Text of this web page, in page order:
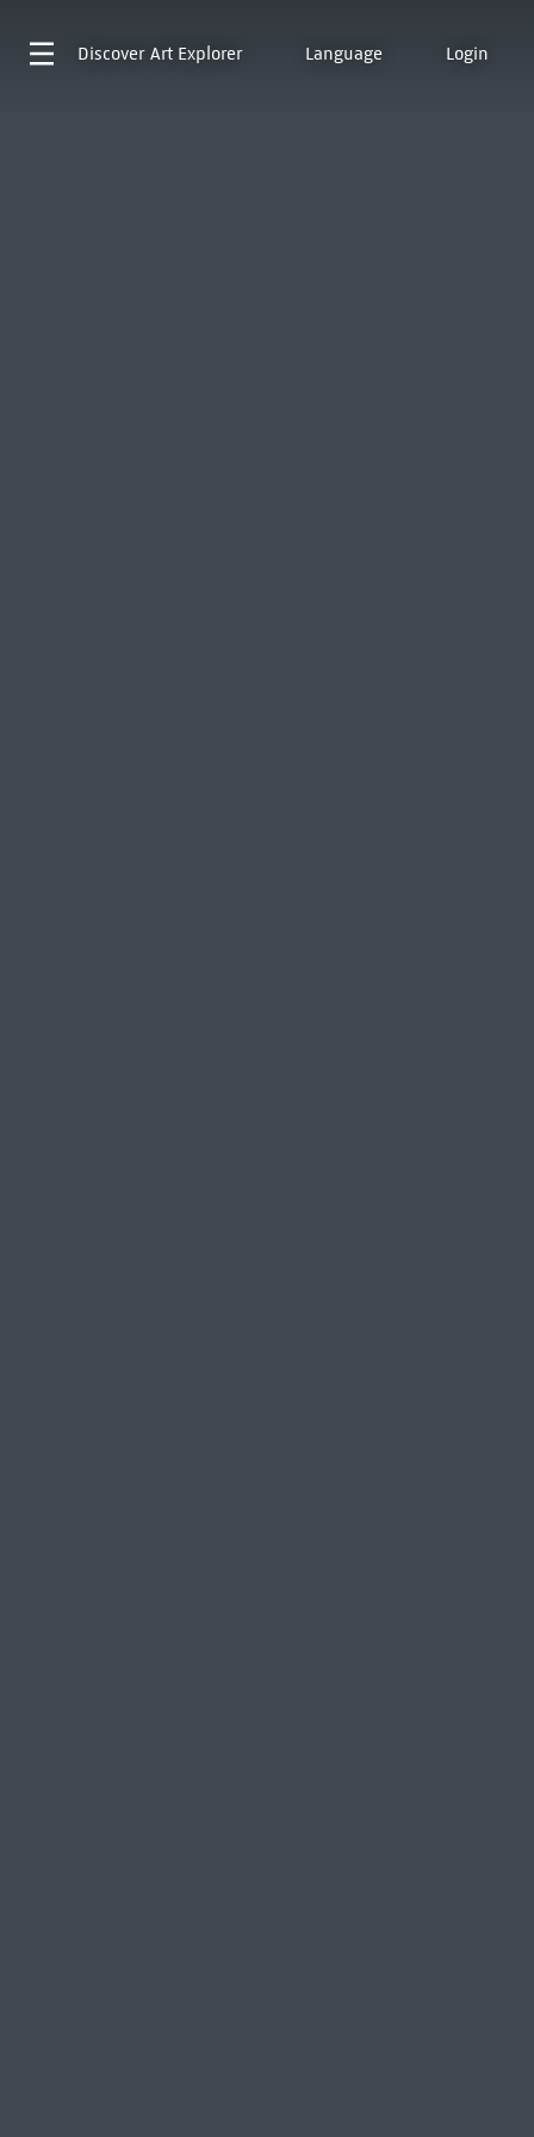
Discover Art Explorer Language Login